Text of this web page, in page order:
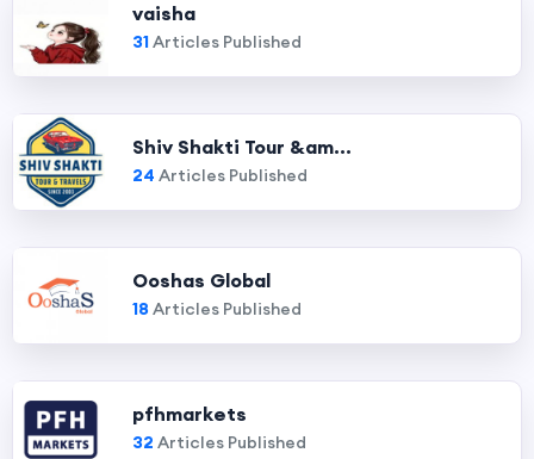
vaisha
31Articles Published
Shiv Shakti Tour &am...
24 Articles Published
Ooshas Global
18 Articles Published
pfhmarkets
32 Articles Published